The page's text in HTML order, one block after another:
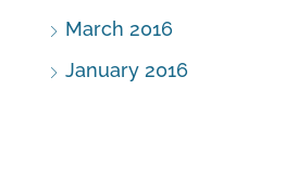
March 2016
January 2016